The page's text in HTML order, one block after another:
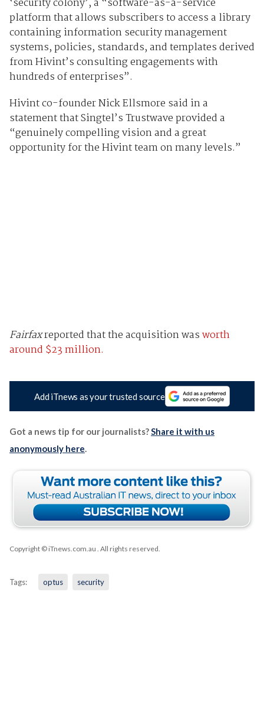
platform that allows subscribers to access a library
containing information security management
systems, policies, standards, and templates derived
from Hivint’s consulting engagements with
hundreds of enterprises”.
Hivint co-founder Nick Ellsmore said in a
statement that Singtel’s Trustwave provided a
“genuinely compelling vision and a great
opportunity for the Hivint team on many levels.”
Fairfaxreported that the acquisition wasworth
around $23 million.
Add iTnews as your trusted source
Got a news tip for our journalists?Share it with us
anonymously here.
Copyright © iTnews.com.au . All rights reserved.
Tags: optus security